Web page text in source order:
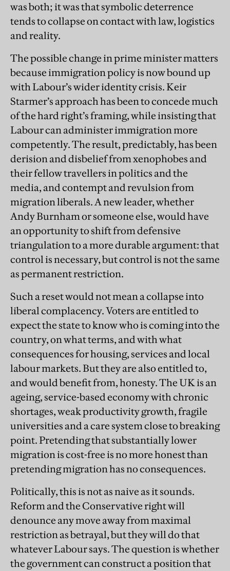
was both; it was that symbolic deterrence
tends to collapse on contact with law, logistics
and reality.
The possible change in prime minister matters
because immigration policy is now bound up
with Labour’s wider identity crisis. Keir
Starmer’s approach has been to concede much
of the hard right’s framing, while insisting that
Labour can administer immigration more
competently. The result, predictably, has been
derision and disbelief from xenophobes and
their fellow travellers in politics and the
media, and contempt and revulsion from
migration liberals. A new leader, whether
Andy Burnham or someone else, would have
an opportunity to shift from defensive
triangulation to a more durable argument: that
control is necessary, but control is not the same
as permanent restriction.
Such a reset would not mean a collapse into
liberal complacency. Voters are entitled to
expect the state to know who is coming into the
country, on what terms, and with what
consequences for housing, services and local
labour markets. But they are also entitled to,
and would benefit from, honesty. The UK is an
ageing, service-based economy with chronic
shortages, weak productivity growth, fragile
universities and a care system close to breaking
point. Pretending that substantially lower
migration is cost-free is no more honest than
pretending migration has no consequences.
Politically, this is not as naive as it sounds.
Reform and the Conservative right will
denounce any move away from maximal
restriction as betrayal, but they will do that
whatever Labour says. The question is whether
the government can construct a position that